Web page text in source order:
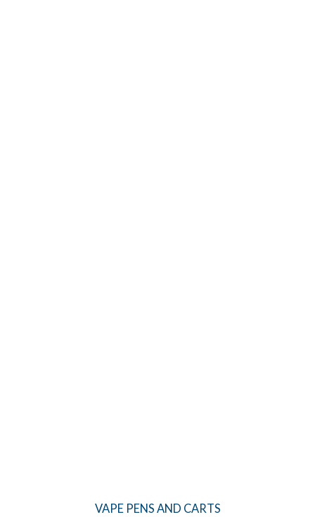
VAPE PENS AND CARTS